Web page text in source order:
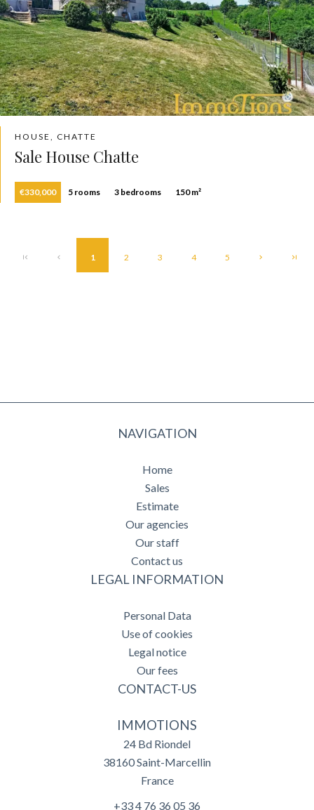
HOUSE, CHATTE
Sale House Chatte
€330,000 5 rooms 3 bedrooms 150 m²
1 2 3 4 5
NAVIGATION
Home
Sales
Estimate
Our agencies
Our staff
Contact us
LEGAL INFORMATION
Personal Data
Use of cookies
Legal notice
Our fees
CONTACT-US
IMMOTIONS
24 Bd Riondel
38160Saint-Marcellin
France
+33 4 76 36 05 36